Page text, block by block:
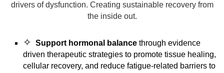
drivers of dysfunction. Creating sustainable recovery from
the inside out.
✧ Support hormonal balance through evidence
driven therapeutic strategies to promote tissue healing,
cellular recovery, and reduce fatigue-related barriers to